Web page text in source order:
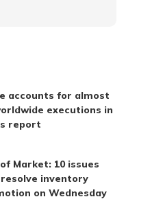
accounts for almost
executions in
report
Market: 10 issues
inventory
on Wednesday